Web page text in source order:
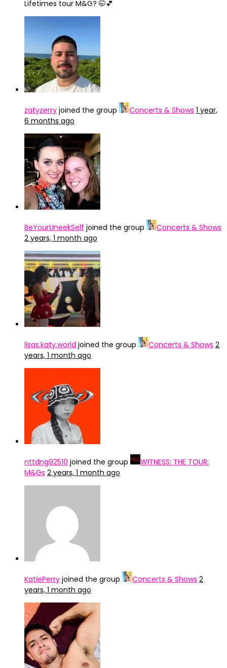
Lifetimes tour M&G? 🤭💕
zatyzerry joined the group Concerts & Shows 1 year,
6 months ago
BeYourUneekSelf joined the group
Concerts & Shows
2 years, 1 month ago
lisas.katy.world joined the group Concerts & Shows 2
years, 1 month ago
nttdng92510 joined the group
WITNESS: THE TOUR:
M&Gs 2 years, 1 month ago
KatiePerry joined the group Concerts & Shows 2
years, 1 month ago